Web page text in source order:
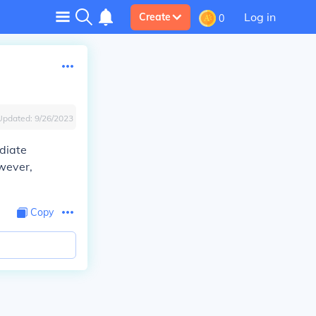
Create 0 Log in
9/26/2023
Copy